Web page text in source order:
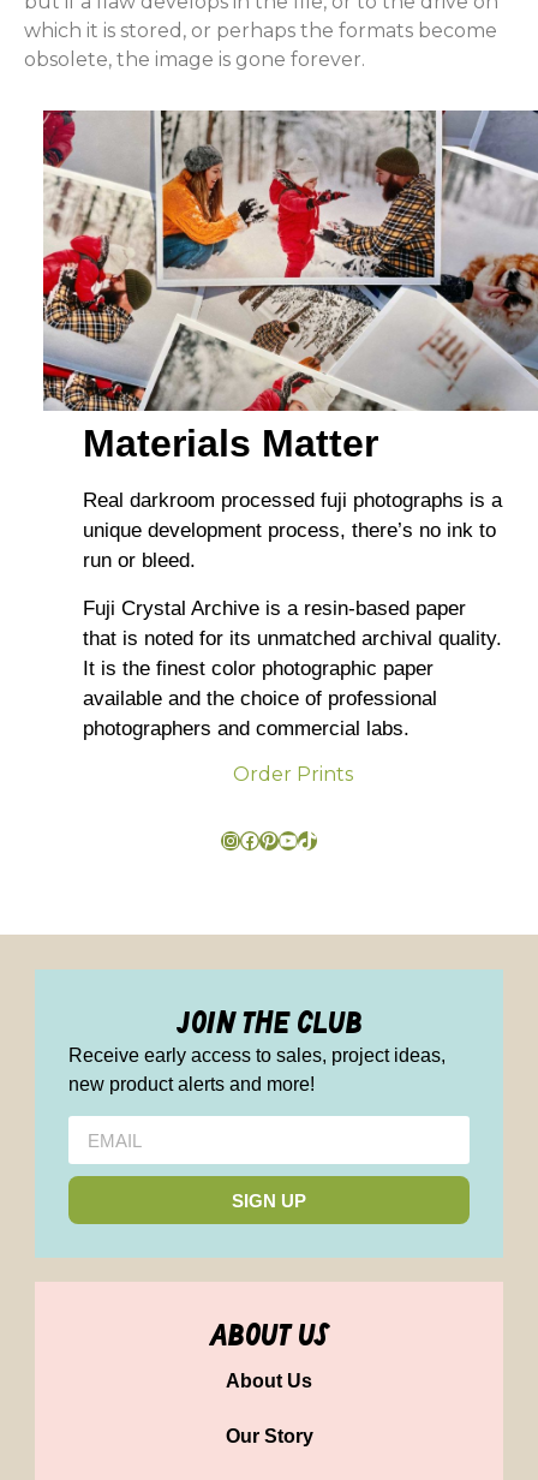
which it is stored, or perhaps the formats become
obsolete, the image is gone forever.
Materials Matter
Real darkroom processed fuji photographs is a
unique development process, there’s no ink to
run or bleed.
Fuji Crystal Archive is a resin-based paper
that is noted for its unmatched archival quality.
It is the finest color photographic paper
available and the choice of professional
photographers and commercial labs.
Order Prints
join the club
Receive early access to sales, project ideas,
new product alerts and more!
SIGN UP
about us
About Us
Our Story